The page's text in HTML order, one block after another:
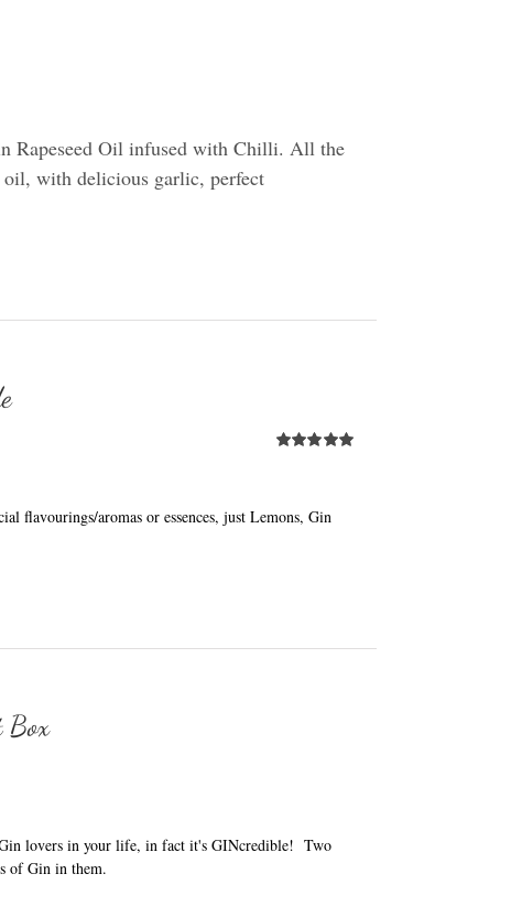
Rapeseed Oil infused with Chilli. All the
with delicious garlic, perfect
flavourings/aromas or essences, just Lemons, Gin
Box
lovers in your life, in fact it's GINcredible! Two
of Gin in them.